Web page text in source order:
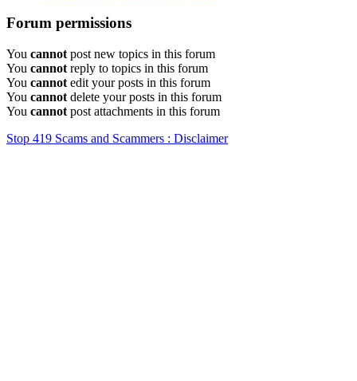
Forum permissions
You cannot post new topics in this forum
You cannot reply to topics in this forum
You cannot edit your posts in this forum
You cannot delete your posts in this forum
You cannot post attachments in this forum
Stop 419 Scams and Scammers : Disclaimer